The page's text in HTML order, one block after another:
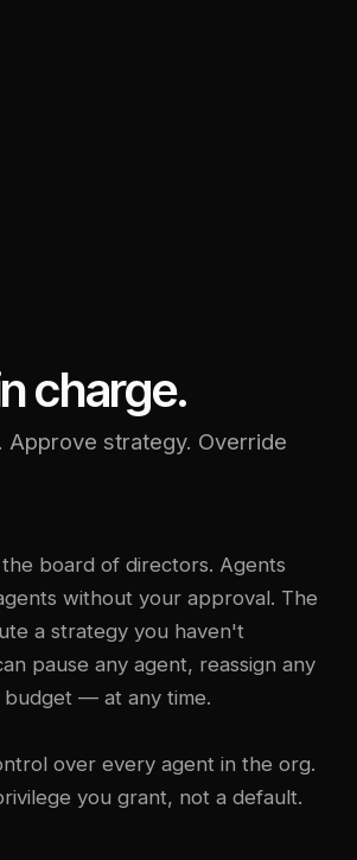
charge.
Approve strategy. Override
board of directors. Agents
without your approval. The
a strategy you haven't
pause any agent, reassign any
budget — at any time.
over every agent in the org.
you grant, not a default.